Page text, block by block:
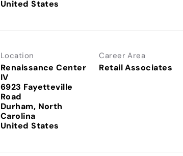
Location
Renaissance Center
IV
6923 Fayetteville
Road
Durham, North
Carolina
Career Area
Retail Associates